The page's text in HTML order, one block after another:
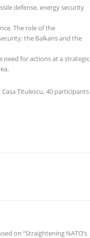
defense, energy security
The role of the
the Balkans and the
for actions at a strategic
Titulescu, 40 participants
on “Straightening NATO’s